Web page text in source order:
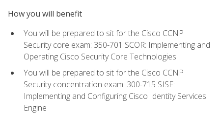
How you will benefit
You will be prepared to sit for the Cisco CCNP
Security core exam: 350-701 SCOR: Implementing and
Operating Cisco Security Core Technologies
You will be prepared to sit for the Cisco CCNP
Security concentration exam: 300-715 SISE:
Implementing and Configuring Cisco Identity Services
Engine